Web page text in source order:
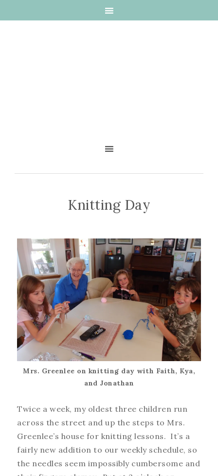
Knitting Day
Mrs. Greenlee on knitting day with Faith, Kya,
and Jonathan
Twice a week, my oldest three children run
across the street and up the steps to Mrs.
Greenlee’s house for knitting lessons. It’s a
fairly new addition to our weekly schedule, so
the needles seem impossibly cumbersome and